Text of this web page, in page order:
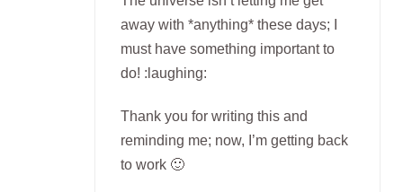
away with *anything* these days; I
must have something important to
do! :laughing:
Thank you for writing this and
reminding me; now, I’m getting back
to work 🙂